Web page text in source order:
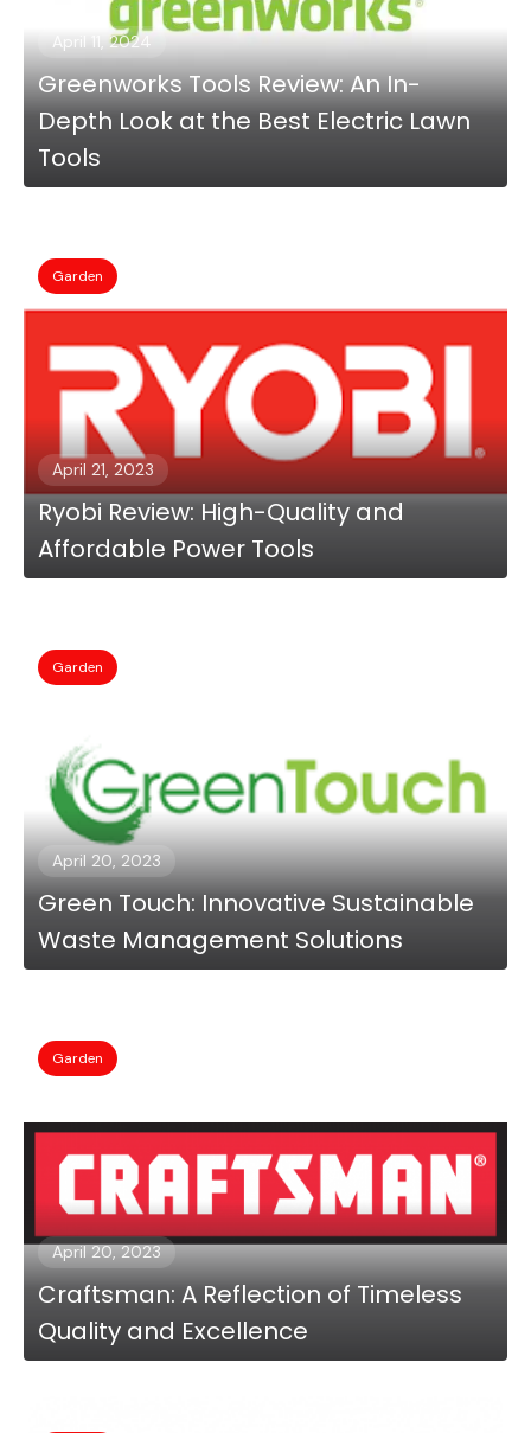
April 11, 2024
Greenworks Tools Review: An In-
Depth Look at the Best Electric Lawn
Tools
Garden
April 21, 2023
Ryobi Review: High-Quality and
Affordable Power Tools
Garden
April 20, 2023
Green Touch: Innovative Sustainable
Waste Management Solutions
Garden
April 20, 2023
Craftsman: A Reflection of Timeless
Quality and Excellence